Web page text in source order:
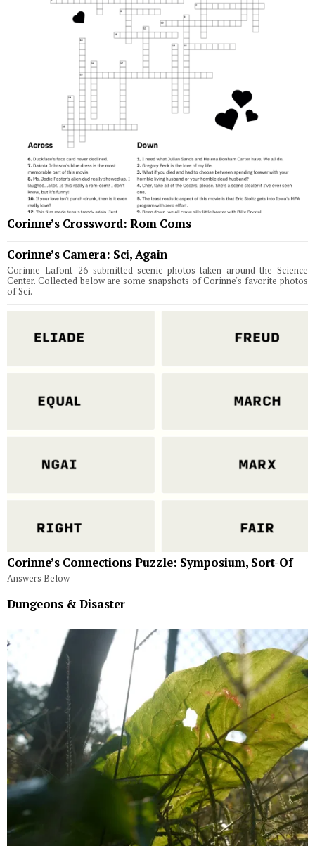
Corinne’s Crossword: Rom Coms
Corinne’s Camera: Sci, Again
Corinne Lafont '26 submitted scenic photos taken around the Science
Center. Collected below are some snapshots of Corinne's favorite photos
of Sci.
Corinne’s Connections Puzzle: Symposium, Sort-Of
Answers Below
Dungeons & Disaster